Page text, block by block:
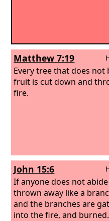
Matthew 7:19
Every tree that does not
fruit is cut down and
fire.
John 15:6
If anyone does not
thrown away like a
and the branches are
into the fire, and burned.